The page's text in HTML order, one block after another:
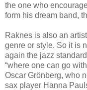
the one who
form his dream band,
Raknes is also an
genre or style. So it is
again the jazz
“where one can go
Oscar Grönberg, who
sax player Hanna